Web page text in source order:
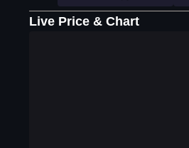
Live Price & Chart